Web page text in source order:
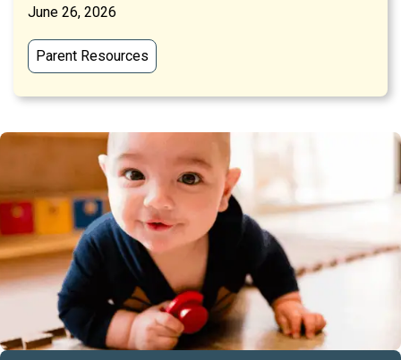
June 26, 2026
Parent Resources